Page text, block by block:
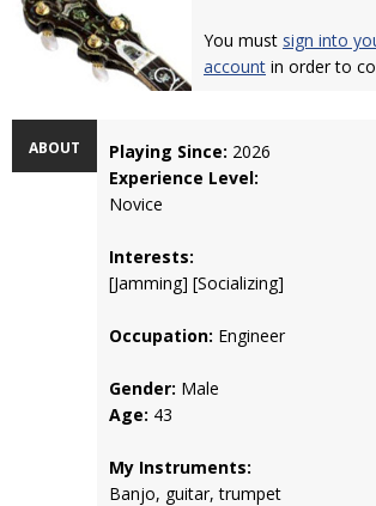
You must sign into
account in order to
ABOUT Playing Since: 2026
Experience Level:
Novice
Interests:
[Jamming] [Socializing]
Occupation: Engineer
Gender: Male
Age: 43
My Instruments:
Banjo, guitar, trumpet